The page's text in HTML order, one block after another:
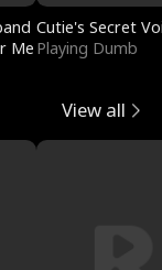
Me
Cutie's Secret
Playing Dumb
View all